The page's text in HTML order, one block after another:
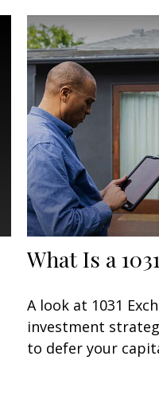
What Is a
A look at 1031
investment
to defer your